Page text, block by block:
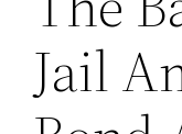
Jail